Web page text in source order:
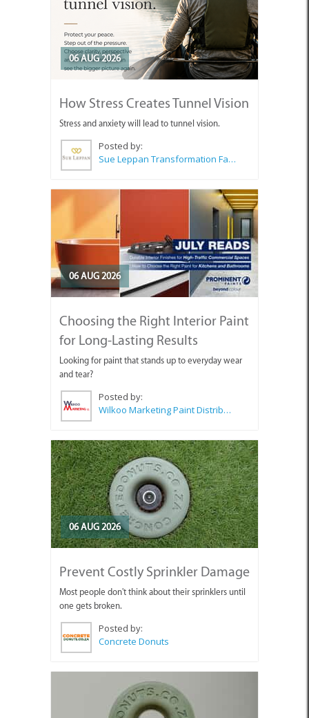
06 AUG 2026
How Stress Creates Tunnel Vision
Stress and anxiety will lead to tunnel vision.
Posted by:
Sue Leppan Transformation Facilitator & Life Coach
06 AUG 2026
Choosing the Right Interior Paint
for Long-Lasting Results
Looking for paint that stands up to everyday wear
and tear?
Posted by:
Wilkoo Marketing Paint Distributors
06 AUG 2026
Prevent Costly Sprinkler Damage
Most people don't think about their sprinklers until
one gets broken.
Posted by:
Concrete Donuts